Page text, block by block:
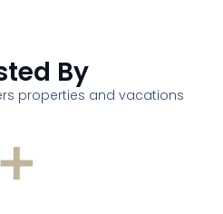
By
properties and vacations
+